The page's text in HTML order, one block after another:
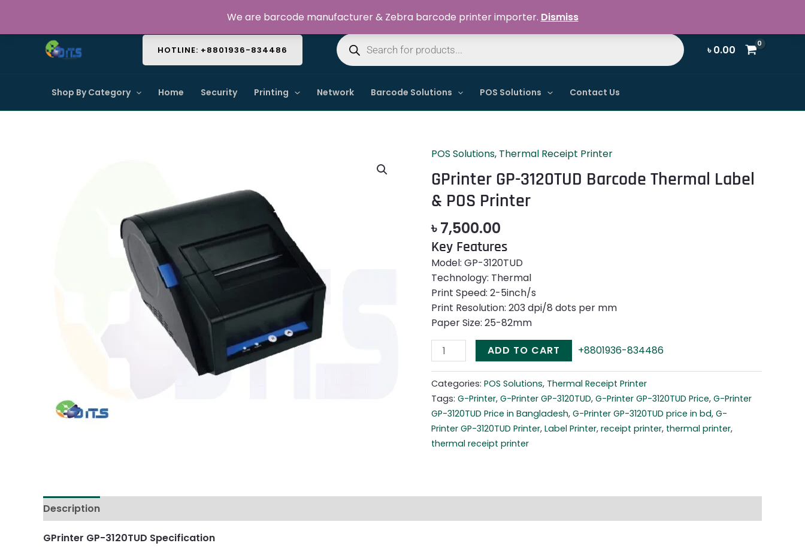
content
Welcome to Dynamic IT Solutions
HOTLINE: +8801936-834486
Products
search
৳0.00
Shop By Category Home Security Printing Network Barcode Solutions POS Solutions Contact Us
POS Solutions, Thermal Receipt Printer
GPrinter GP-3120TUD Barcode Thermal Label
& POS Printer
৳7,500.00
Key Features
Model: GP-3120TUD
Technology: Thermal
Print Speed: 2-5inch/s
Print Resolution: 203 dpi/8 dots per mm
Paper Size: 25-82mm
GPrinter
GP-
3120TUD
Barcode
Label
&
POS
Printer
quantity
ADD TO CART +8801936-834486
Categories: POS Solutions, Thermal Receipt Printer
Tags: G-Printer, G-Printer GP-3120TUD, G-Printer GP-3120TUD Price, G-Printer
GP-3120TUD Price in Bangladesh, G-Printer GP-3120TUD price in bd, G-
Printer GP-3120TUD Printer, Label Printer, receipt printer, thermal printer,
thermal receipt printer
Description
GPrinter GP-3120TUD Specification
We are barcode manufacturer & Zebra barcode printer importer. Dismiss